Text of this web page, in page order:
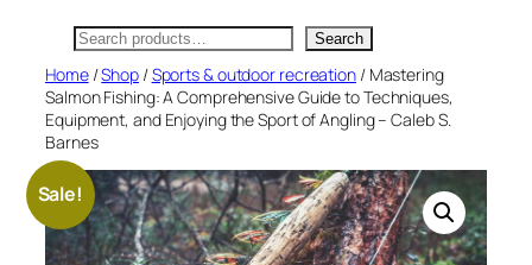
Search Search
Home/Shop/Sports & outdoor recreation/ Mastering
Salmon Fishing: A Comprehensive Guide to Techniques,
Equipment, and Enjoying the Sport of Angling – Caleb S.
Barnes
Sale!